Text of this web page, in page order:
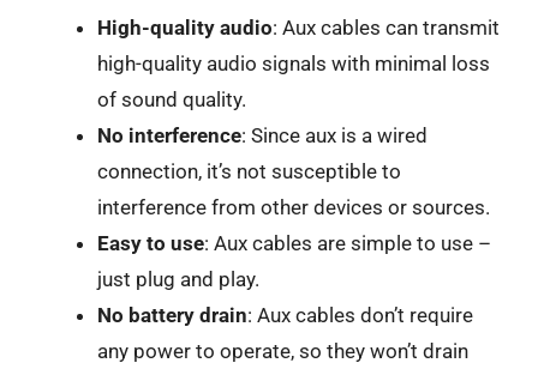
High-quality audio: Aux cables can transmit
high-quality audio signals with minimal loss
of sound quality.
No interference: Since aux is a wired
connection, it’s not susceptible to
interference from other devices or sources.
Easy to use: Aux cables are simple to use –
just plug and play.
No battery drain: Aux cables don’t require
any power to operate, so they won’t drain